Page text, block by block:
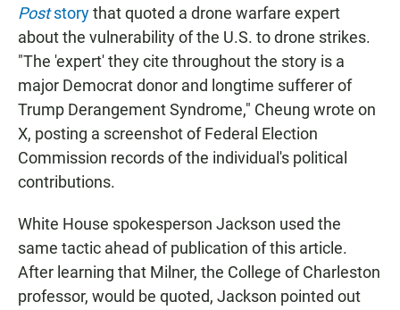
Poststorythat quoted a drone warfare expert
about the vulnerability of the U.S. to drone strikes.
"The 'expert' they cite throughout the story is a
major Democrat donor and longtime sufferer of
Trump Derangement Syndrome," Cheung wrote on
X, posting a screenshot of Federal Election
Commission records of the individual's political
contributions.
White House spokesperson Jackson used the
same tactic ahead of publication of this article.
After learning that Milner, the College of Charleston
professor, would be quoted, Jackson pointed out